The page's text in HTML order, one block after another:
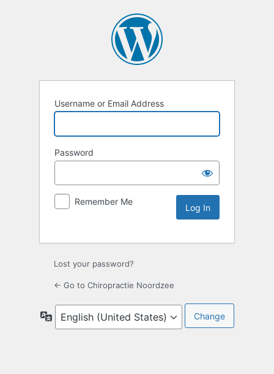
Username or Email Address
Password
Remember Me
Lost your password?
← Go to Chiropractie Noordzee
Language